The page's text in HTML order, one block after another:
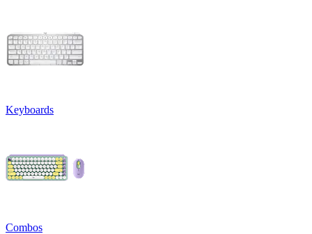
Keyboards
Combos